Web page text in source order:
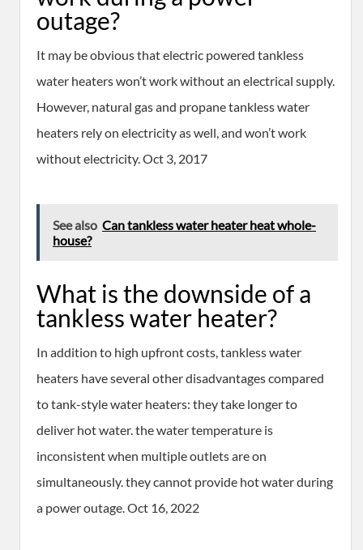
outage?
It may be obvious that electric powered tankless
water heaters won’t work without an electrical supply.
However, natural gas and propane tankless water
heaters rely on electricity as well, and won’t work
without electricity. Oct 3, 2017
See also Can tankless water heater heat whole-
house?
What is the downside of a
tankless water heater?
In addition to high upfront costs, tankless water
heaters have several other disadvantages compared
to tank-style water heaters: they take longer to
deliver hot water. the water temperature is
inconsistent when multiple outlets are on
simultaneously. they cannot provide hot water during
a power outage. Oct 16, 2022